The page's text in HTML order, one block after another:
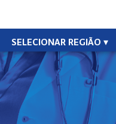
SELECIONAR REGIÃO